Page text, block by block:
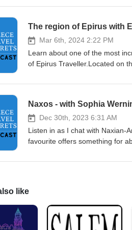
that she booked another
listeners using the following
Transfers in Athens - 'GTS' 3
The region of Epirus with
Mar 6th, 2024 2:22 PM
Learn about one of the most
of Epirus Traveller.Located on
Gorge - the deepest in the
Ferryman and Cerberus the 3-
and the Greek 'Caribbean'
older than Meteora Nikopolis -
Ambracian Gulf and
Naxos - with Sophia
Dec 30th, 2023 6:31 AM
Listen in as I chat with Naxian-
favourite offers something for
information on the Naxos page
like